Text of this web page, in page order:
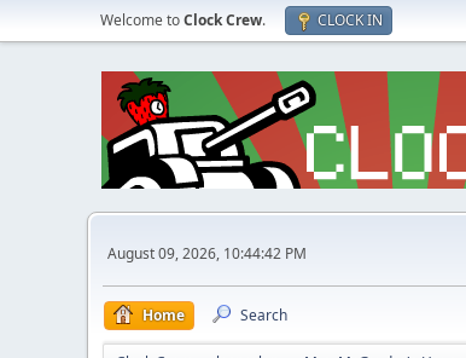
Welcome toClock Crew. CLOCK IN
August 09, 2026, 10:44:42 PM
Home Search